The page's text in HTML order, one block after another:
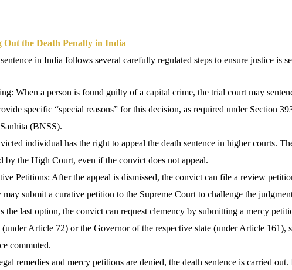
the Death Penalty in India
in India follows several carefully regulated steps to ensure justice is
When a person is found guilty of a capital crime, the trial court may
specific “special reasons” for this decision, as required under Section
(BNSS).
individual has the right to appeal the death sentence in higher courts.
by the High Court, even if the convict does not appeal.
Petitions: After the appeal is dismissed, the convict can file a review
may submit a curative petition to the Supreme Court to challenge the
the last option, the convict can request clemency by submitting a mercy
Article 72) or the Governor of the respective state (under Article 161),
commuted.
remedies and mercy petitions are denied, the death sentence is carried